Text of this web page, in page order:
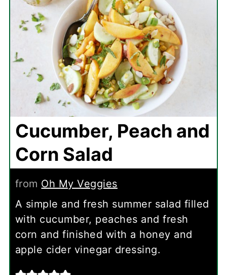
Cucumber, Peach and
Corn Salad
from Oh My Veggies
A simple and fresh summer salad filled
with cucumber, peaches and fresh
corn and finished with a honey and
apple cider vinegar dressing.